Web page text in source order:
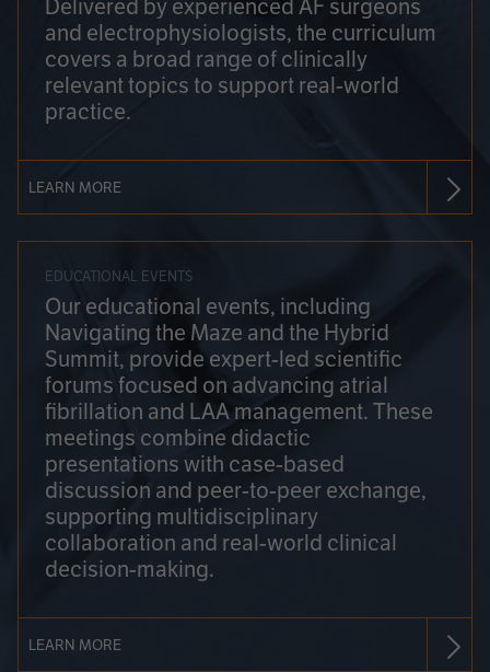
Delivered by experienced AF surgeons
and electrophysiologists, the curriculum
covers a broad range of clinically
relevant topics to support real-world
practice.
LEARN MORE
EDUCATIONAL EVENTS
Our educational events, including
Navigating the Maze and the Hybrid
Summit, provide expert-led scientific
forums focused on advancing atrial
fibrillation and LAA management. These
meetings combine didactic
presentations with case-based
discussion and peer-to-peer exchange,
supporting multidisciplinary
collaboration and real-world clinical
decision-making.
LEARN MORE